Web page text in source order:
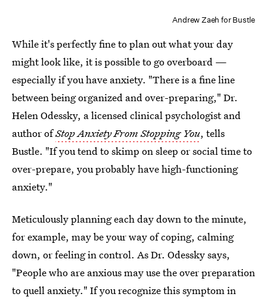
Andrew Zaeh for Bustle
While it's perfectly fine to plan out what your day
might look like, it is possible to go overboard —
especially if you have anxiety. "There is a fine line
between being organized and over-preparing," Dr.
Helen Odessky, a licensed clinical psychologist and
author ofStop Anxiety From Stopping You, tells
Bustle. "If you tend to skimp on sleep or social time to
over-prepare, you probably have high-functioning
anxiety."
Meticulously planning each day down to the minute,
for example, may be your way of coping, calming
down, or feeling in control. As Dr. Odessky says,
"People who are anxious may use the over preparation
to quell anxiety." If you recognize this symptom in